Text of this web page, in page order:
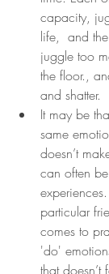
capacity,
life,  and
juggle too
the floor.,
and shatter.
It may be
same
doesn’t
can often
particular
comes to
'do'
that doesn’t